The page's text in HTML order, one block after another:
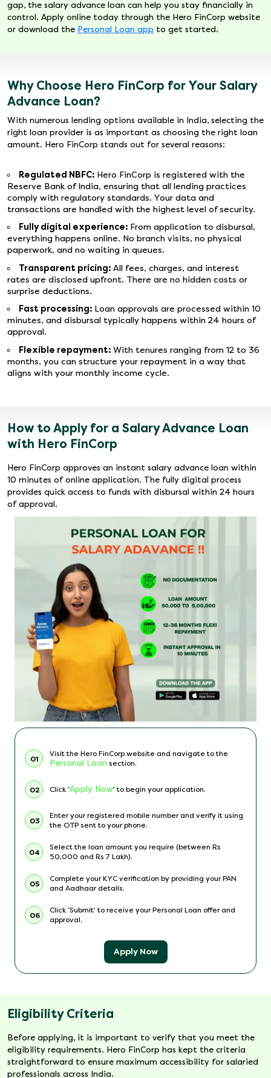
gap, the salary advance loan can help you stay financially in
control. Apply online today through the Hero FinCorp website
or download the Personal Loan app to get started.
Why Choose Hero FinCorp for Your Salary
Advance Loan?
With numerous lending options available in India, selecting the
right loan provider is as important as choosing the right loan
amount. Hero FinCorp stands out for several reasons:
Regulated NBFC: Hero FinCorp is registered with the
Reserve Bank of India, ensuring that all lending practices
comply with regulatory standards. Your data and
transactions are handled with the highest level of security.
Fully digital experience: From application to disbursal,
everything happens online. No branch visits, no physical
paperwork, and no waiting in queues.
Transparent pricing:All fees, charges, and interest
rates are disclosed upfront. There are no hidden costs or
surprise deductions.
Fast processing: Loan approvals are processed within 10
minutes, and disbursal typically happens within 24 hours of
approval.
Flexible repayment:With tenures ranging from 12 to 36
months, you can structure your repayment in a way that
aligns with your monthly income cycle.
How to Apply for a Salary Advance Loan
with Hero FinCorp
Hero FinCorp approves an instant salary advance loan within
10 minutes of online application. The fully digital process
provides quick access to funds with disbursal within 24 hours
of approval.
01
Visit the Hero FinCorp website and navigate to the
Personal Loan section.
02 Click ‘Apply Now’ to begin your application.
03
Enter your registered mobile number and verify it using
the OTP sent to your phone.
04
Select the loan amount you require (between Rs
50,000 and Rs 7 Lakh).
05
Complete your KYC verification by providing your PAN
and Aadhaar details.
06
Click ‘Submit’ to receive your Personal Loan offer and
approval.
Apply Now
Eligibility Criteria
Before applying, it is important to verify that you meet the
eligibility requirements. Hero FinCorp has kept the criteria
straightforward to ensure maximum accessibility for salaried
professionals across India.